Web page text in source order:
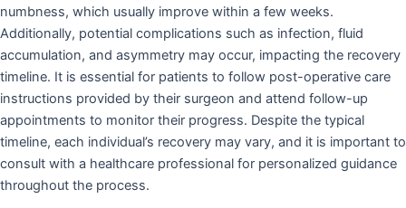
numbness, which usually improve within a few weeks.
Additionally, potential complications such as infection, fluid
accumulation, and asymmetry may occur, impacting the recovery
timeline. It is essential for patients to follow post-operative care
instructions provided by their surgeon and attend follow-up
appointments to monitor their progress. Despite the typical
timeline, each individual’s recovery may vary, and it is important to
consult with a healthcare professional for personalized guidance
throughout the process.